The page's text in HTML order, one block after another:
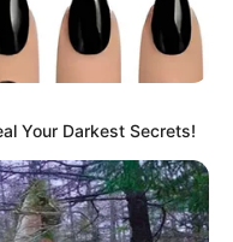
life attended,
fields.
Your Darkest Secrets!